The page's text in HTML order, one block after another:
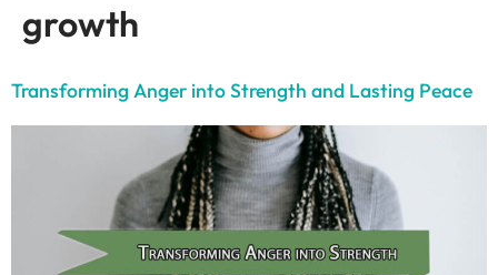
growth
Transforming Anger into Strength and Lasting Peace